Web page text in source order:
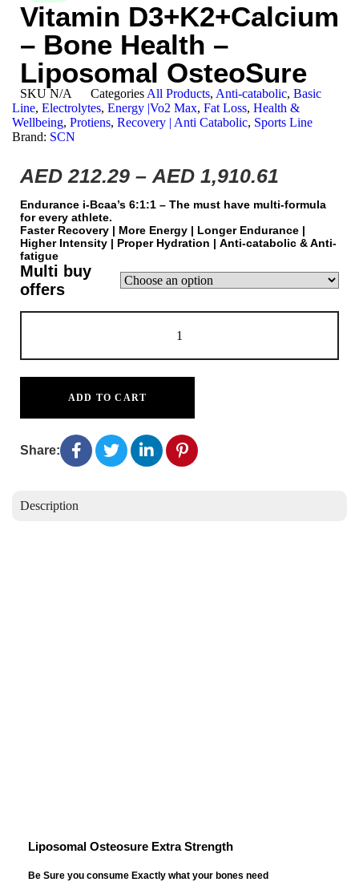
Vitamin D3+K2+Calcium
– Bone Health –
Liposomal OsteoSure
SKU N/A Categories All Products, Anti-catabolic, Basic
Line, Electrolytes, Energy |Vo2 Max, Fat Loss, Health &
Wellbeing, Protiens, Recovery | Anti Catabolic, Sports Line
Brand: SCN
AED 212.29 – AED 1,910.61
Endurance i-Bcaa’s 6:1:1 – The must have multi-formula
for every athlete.
Faster Recovery | More Energy | Longer Endurance |
Higher Intensity | Proper Hydration | Αnti-catabolic & Anti-
fatigue
Multi buy
offers
ADD TO CART
Share:
Description
Liposomal Osteosure Extra Strength
Be Sure you consume Exactly what your bones need